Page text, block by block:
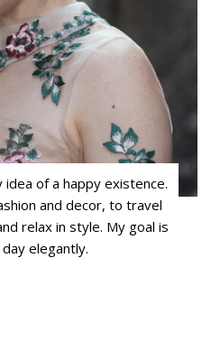
of a happy existence.
and decor, to travel
relax in style. My goal is
elegantly.